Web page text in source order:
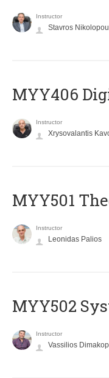
Instructor
Stavros
MYY406
Instructor
Xrysovalantis
MYY501
Instructor
Leonidas Palios
MYY502
Instructor
Vassilios